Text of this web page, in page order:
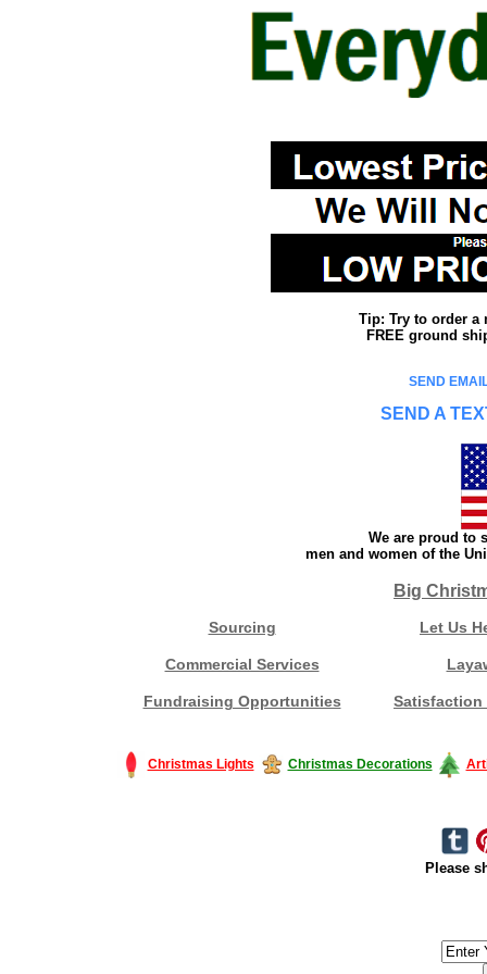
Tip: Try to order a
FREE ground
SEND
SEND A
We are proud to
men and women of the
Big
Sourcing Let Us
Commercial Services
Fundraising Opportunities Satisfaction
Christmas Lights Christmas Decorations
Please